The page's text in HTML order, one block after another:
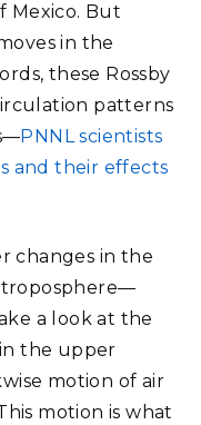
Mexico. But
in the
these Rossby
patterns
PNNL scientists
and their effects
changes in the
a look at the
the upper
motion of air
motion is what